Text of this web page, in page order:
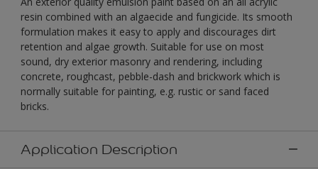
resin combined with an algaecide and fungicide. Its smooth
formulation makes it easy to apply and discourages dirt
retention and algae growth. Suitable for use on most
sound, dry exterior masonry and rendering, including
concrete, roughcast, pebble-dash and brickwork which is
normally suitable for painting, e.g. rustic or sand faced
bricks.
Application Description